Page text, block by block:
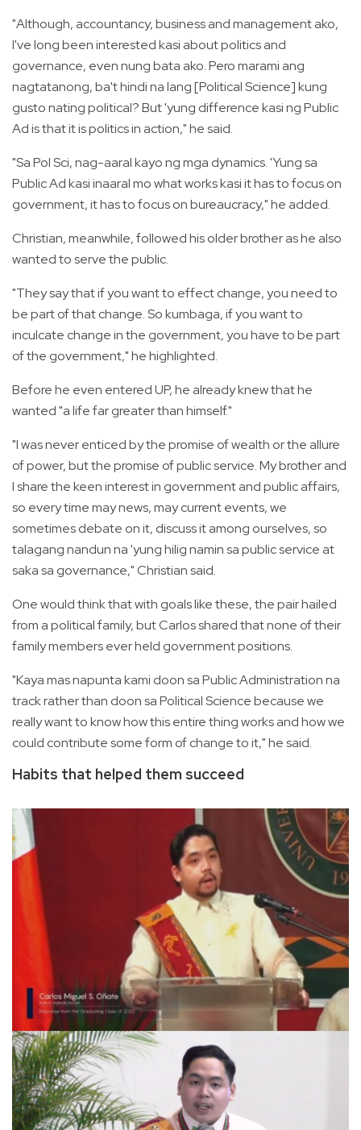
"Although, accountancy, business and management ako,
I've long been interested kasi about politics and
governance, even nung bata ako. Pero marami ang
nagtatanong, ba't hindi na lang [Political Science] kung
gusto nating political? But 'yung difference kasi ng Public
Ad is that it is politics in action," he said.
"Sa Pol Sci, nag-aaral kayo ng mga dynamics. 'Yung sa
Public Ad kasi inaaral mo what works kasi it has to focus on
government, it has to focus on bureaucracy," he added.
Christian, meanwhile, followed his older brother as he also
wanted to serve the public.
"They say that if you want to effect change, you need to
be part of that change. So kumbaga, if you want to
inculcate change in the government, you have to be part
of the government," he highlighted.
Before he even entered UP, he already knew that he
wanted "a life far greater than himself."
"I was never enticed by the promise of wealth or the allure
of power, but the promise of public service. My brother and
I share the keen interest in government and public affairs,
so every time may news, may current events, we
sometimes debate on it, discuss it among ourselves, so
talagang nandun na 'yung hilig namin sa public service at
saka sa governance," Christian said.
One would think that with goals like these, the pair hailed
from a political family, but Carlos shared that none of their
family members ever held government positions.
"Kaya mas napunta kami doon sa Public Administration na
track rather than doon sa Political Science because we
really want to know how this entire thing works and how we
could contribute some form of change to it," he said.
Habits that helped them succeed